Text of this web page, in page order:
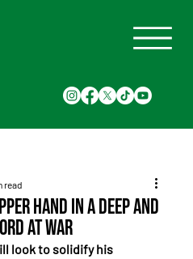
Hand in a Deep and
At War
read
look to solidify his